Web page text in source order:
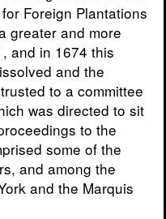
Foreign Plantations
greater and more
and in 1674 this
and the
to a committee
was directed to sit
to the
some of the
and among the
and the Marquis